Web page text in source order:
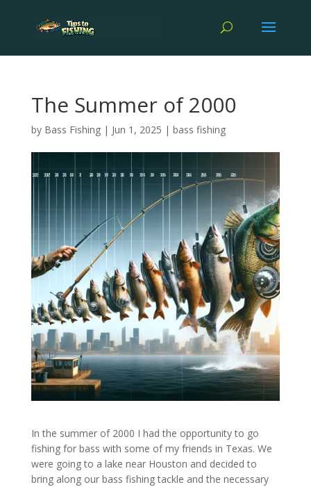
The Summer of 2000
by Bass Fishing| Jun 1, 2025 | bass fishing
In the summer of 2000 I had the opportunity to go
fishing for bass with some of my friends in Texas. We
were going to a lake near Houston and decided to
bring along our bass fishing tackle and the necessary